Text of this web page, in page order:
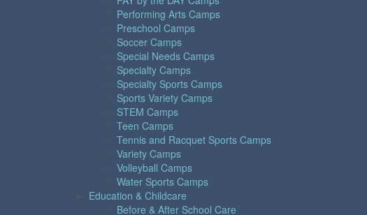
Performing Arts Camps
Preschool Camps
Soccer Camps
Special Needs Camps
Specialty Camps
Specialty Sports Camps
Sports Variety Camps
STEM Camps
Teen Camps
Tennis and Racquet Sports Camps
Variety Camps
Volleyball Camps
Water Sports Camps
Education & Childcare
Before & After School Care